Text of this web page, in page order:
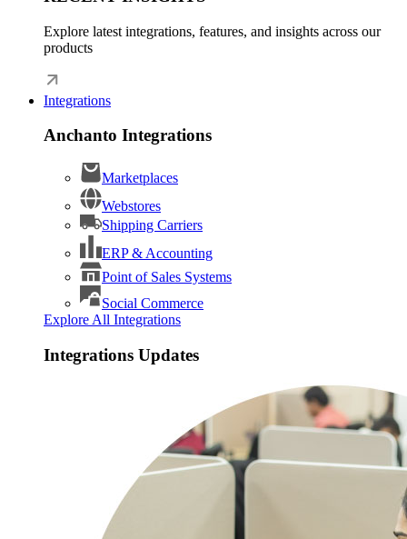
Explore latest integrations, features, and insights across our
products
Integrations
Anchanto Integrations
Marketplaces
Webstores
Shipping Carriers
ERP & Accounting
Point of Sales Systems
Social Commerce
Explore All Integrations
Integrations Updates